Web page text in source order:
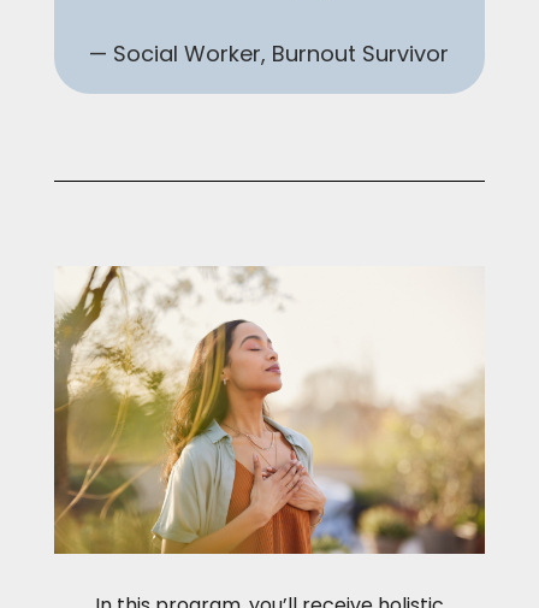
— Social Worker, Burnout Survivor